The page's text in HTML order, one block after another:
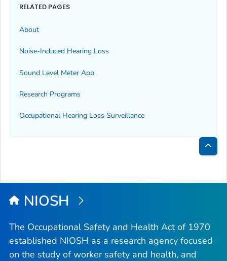
RELATED PAGES
About
Noise-Induced Hearing Loss
Sound Level Meter App
Research Programs
Occupational Hearing Loss Surveillance
Back
Top
NIOSH
The Occupational Safety and Health Act of 1970
established NIOSH as a research agency focused
on the study of worker safety and health, and